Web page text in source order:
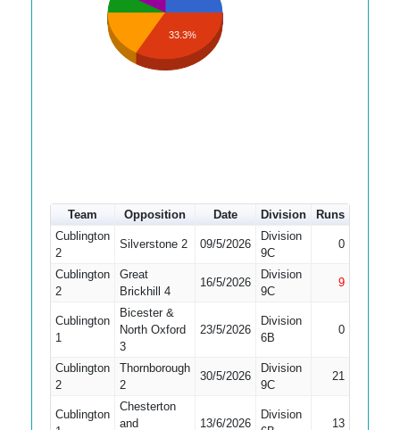
33.3%
Team Opposition Date Division Runs
Cublington
2
Silverstone 2 09/5/2026
Division
9C
0
Cublington
2
Great
Brickhill 4
16/5/2026
Division
9C
9
Cublington
1
Bicester &
North Oxford
3
23/5/2026
Division
6B
0
Cublington
2
Thornborough
2
30/5/2026
Division
9C
21
Cublington
Chesterton
and
13/6/2026
Division
13